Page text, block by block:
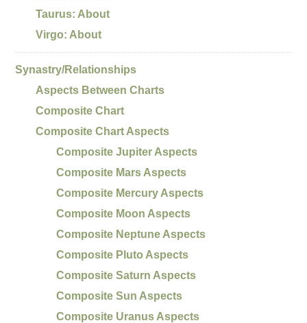
Taurus: About
Virgo: About
Synastry/Relationships
Aspects Between Charts
Composite Chart
Composite Chart Aspects
Composite Jupiter Aspects
Composite Mars Aspects
Composite Mercury Aspects
Composite Moon Aspects
Composite Neptune Aspects
Composite Pluto Aspects
Composite Saturn Aspects
Composite Sun Aspects
Composite Uranus Aspects